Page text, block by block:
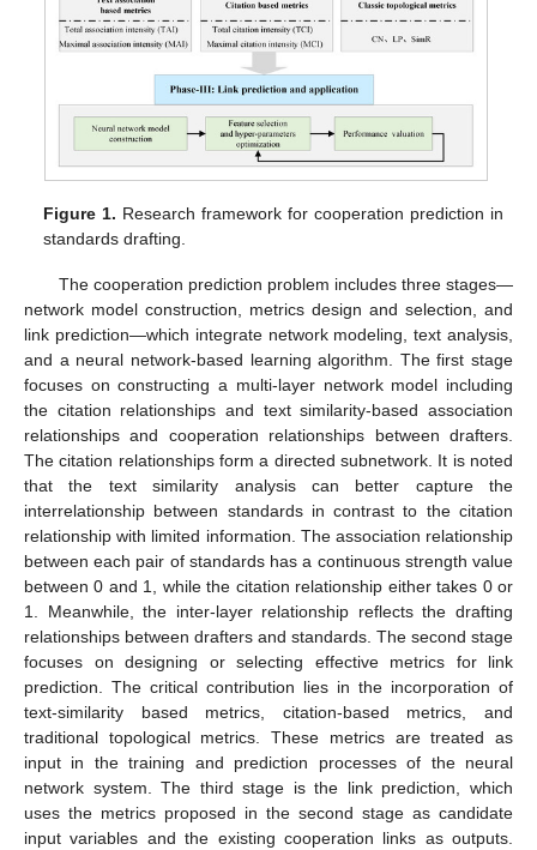
Figure 1. Research framework for cooperation prediction in
standards drafting.
The cooperation prediction problem includes three stages—
network model construction, metrics design and selection, and
link prediction—which integrate network modeling, text analysis,
and a neural network-based learning algorithm. The first stage
focuses on constructing a multi-layer network model including
the citation relationships and text similarity-based association
relationships and cooperation relationships between drafters.
The citation relationships form a directed subnetwork. It is noted
that the text similarity analysis can better capture the
interrelationship between standards in contrast to the citation
relationship with limited information. The association relationship
between each pair of standards has a continuous strength value
between 0 and 1, while the citation relationship either takes 0 or
1. Meanwhile, the inter-layer relationship reflects the drafting
relationships between drafters and standards. The second stage
focuses on designing or selecting effective metrics for link
prediction. The critical contribution lies in the incorporation of
text-similarity based metrics, citation-based metrics, and
traditional topological metrics. These metrics are treated as
input in the training and prediction processes of the neural
network system. The third stage is the link prediction, which
uses the metrics proposed in the second stage as candidate
input variables and the existing cooperation links as outputs.